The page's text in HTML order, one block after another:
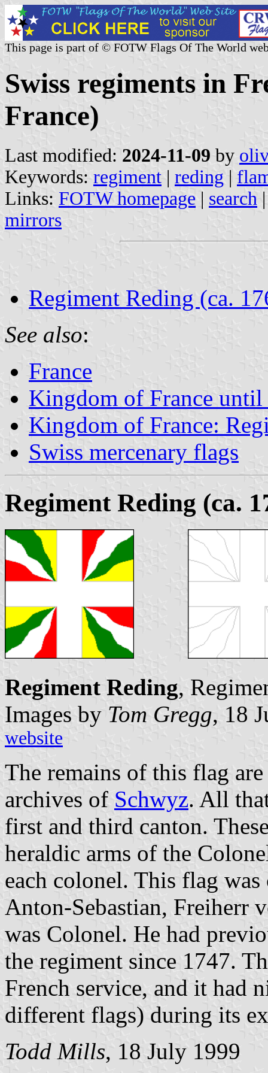
This page is part of © FOTW Flags Of The World
Swiss regiments in
France)
Last modified: 2024-11-09 by
Keywords: regiment | reding |
Links: FOTW homepage | search
mirrors
Regiment Reding (ca.
See also:
France
Kingdom of France until
Kingdom of France:
Swiss mercenary flags
Regiment Reding (ca.
Regiment Reding,
Images by Tom Gregg, 18
website
The remains of this flag
archives of Schwyz. All
first and third canton.
heraldic arms of the
each colonel. This flag
Anton-Sebastian, Freiherr
was Colonel. He had
the regiment since 1747.
French service, and it had
different flags) during its
Todd Mills, 18 July 1999